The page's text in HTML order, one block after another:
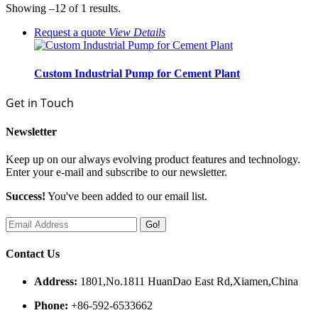
Showing –12 of 1 results.
Request a quote View Details
Custom Industrial Pump for Cement Plant
Get in Touch
Newsletter
Keep up on our always evolving product features and technology.
Enter your e-mail and subscribe to our newsletter.
Success! You've been added to our email list.
Go!
Contact Us
Address: 1801,No.1811 HuanDao East Rd,Xiamen,China
Phone: +86-592-6533662